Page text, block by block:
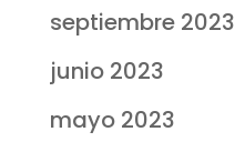
septiembre 2023
junio 2023
mayo 2023